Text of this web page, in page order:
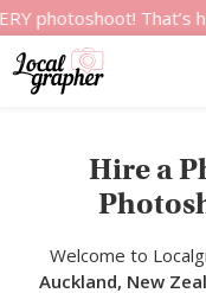
That’s how
Hire a
Welcome to
Auckland, New